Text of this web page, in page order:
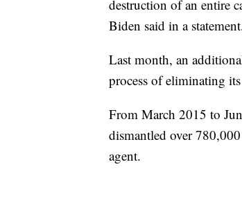
destruction of an entire
Biden said in a
Last month, an
process of eliminating
From March 2015 to
dismantled over
agent.